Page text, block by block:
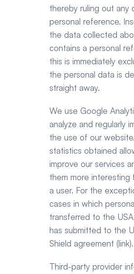
thereby ruling out any
personal reference.
the data collected
contains a personal
this is immediately
the personal data is
straight away.
We use Google
analyze and regularly
the use of our
statistics obtained
improve our services
them more interesting
a user. For the
cases in which
transferred to the
has submitted to the
Shield agreement (link).
Third-party provider